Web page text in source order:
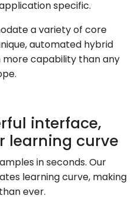
specific.
a variety of core
automated hybrid
more capability than any
interface,
learning curve
in seconds. Our
learning curve, making
ever.